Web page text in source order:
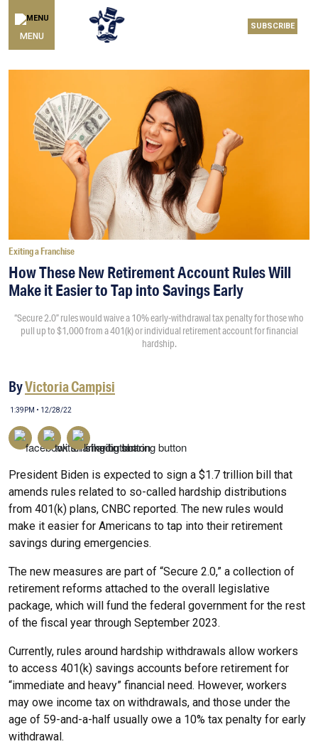
MENU
SUBSCRIBE
Exiting a Franchise
How These New Retirement Account Rules Will
Make it Easier to Tap into Savings Early
“Secure 2.0” rules would waive a 10% early-withdrawal tax penalty for those who
pull up to $1,000 from a 401(k) or individual retirement account for financial
hardship.
ByVictoria Campisi
1:39PM • 12/28/22
President Biden is expected to sign a $1.7 trillion bill that
amends rules related to so-called hardship distributions
from 401(k) plans, CNBC reported. The new rules would
make it easier for Americans to tap into their retirement
savings during emergencies.
The new measures are part of “Secure 2.0,” a collection of
retirement reforms attached to the overall legislative
package, which will fund the federal government for the rest
of the fiscal year through September 2023.
Currently, rules around hardship withdrawals allow workers
to access 401(k) savings accounts before retirement for
“immediate and heavy” financial need. However, workers
may owe income tax on withdrawals, and those under the
age of 59-and-a-half usually owe a 10% tax penalty for early
withdrawal.